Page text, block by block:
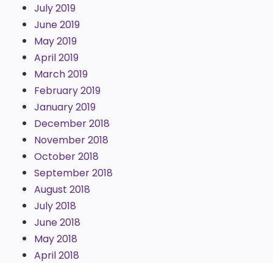
July 2019
June 2019
May 2019
April 2019
March 2019
February 2019
January 2019
December 2018
November 2018
October 2018
September 2018
August 2018
July 2018
June 2018
May 2018
April 2018